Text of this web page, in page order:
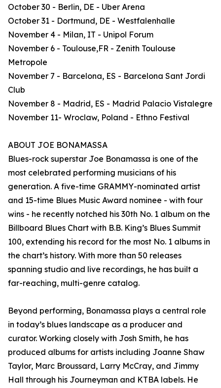
October 30 - Berlin, DE - Uber Arena
October 31 - Dortmund, DE - Westfalenhalle
November 4 - Milan, IT - Unipol Forum
November 6 - Toulouse,FR - Zenith Toulouse
Metropole
November 7 - Barcelona, ES - Barcelona Sant Jordi
Club
November 8 - Madrid, ES - Madrid Palacio Vistalegre
November 11- Wroclaw, Poland - Ethno Festival
ABOUT JOE BONAMASSA
Blues-rock superstar Joe Bonamassa is one of the
most celebrated performing musicians of his
generation. A five-time GRAMMY-nominated artist
and 15-time Blues Music Award nominee - with four
wins - he recently notched his 30th No. 1 album on the
Billboard Blues Chart with B.B. King’s Blues Summit
100, extending his record for the most No. 1 albums in
the chart’s history. With more than 50 releases
spanning studio and live recordings, he has built a
far-reaching, multi-genre catalog.
Beyond performing, Bonamassa plays a central role
in today’s blues landscape as a producer and
curator. Working closely with Josh Smith, he has
produced albums for artists including Joanne Shaw
Taylor, Marc Broussard, Larry McCray, and Jimmy
Hall through his Journeyman and KTBA labels. He